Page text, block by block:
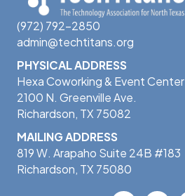
(972) 792-2850
admin@techtitans.org
PHYSICAL ADDRESS
Hexa Coworking & Event Center
2100 N. Greenville Ave.
Richardson, TX 75082
MAILING ADDRESS
819 W. Arapaho Suite 24B #183
Richardson, TX 75080